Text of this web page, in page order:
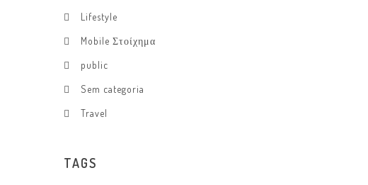
Lifestyle
Mobile Στοίχημα
public
Sem categoria
Travel
TAGS